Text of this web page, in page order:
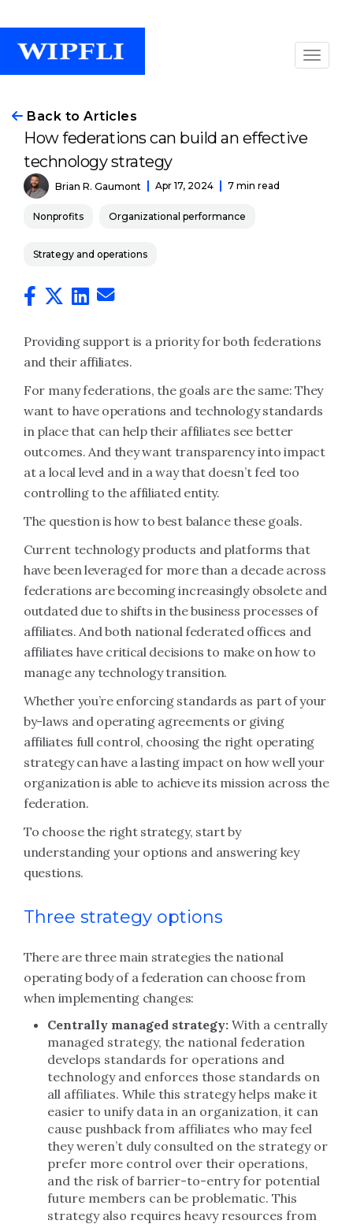
Back to Articles
How federations can build an effective
technology strategy
Brian R. Gaumont Apr 17, 2024 7 min read
Nonprofits Organizational performance
Strategy and operations
Providing support is a priority for both federations
and their affiliates.
For many federations, the goals are the same: They
want to have operations and technology standards
in place that can help their affiliates see better
outcomes. And they want transparency into impact
at a local level and in a way that doesn’t feel too
controlling to the affiliated entity.
The question is how to best balance these goals.
Current technology products and platforms that
have been leveraged for more than a decade across
federations are becoming increasingly obsolete and
outdated due to shifts in the business processes of
affiliates. And both national federated offices and
affiliates have critical decisions to make on how to
manage any technology transition.
Whether you’re enforcing standards as part of your
by-laws and operating agreements or giving
affiliates full control, choosing the right operating
strategy can have a lasting impact on how well your
organization is able to achieve its mission across the
federation.
To choose the right strategy, start by
understanding your options and answering key
questions.
Three strategy options
There are three main strategies the national
operating body of a federation can choose from
when implementing changes:
Centrally managed strategy: With a centrally
managed strategy, the national federation
develops standards for operations and
technology and enforces those standards on
all affiliates. While this strategy helps make it
easier to unify data in an organization, it can
cause pushback from affiliates who may feel
they weren’t duly consulted on the strategy or
prefer more control over their operations,
and the risk of barrier-to-entry for potential
future members can be problematic. This
strategy also requires heavy resources from